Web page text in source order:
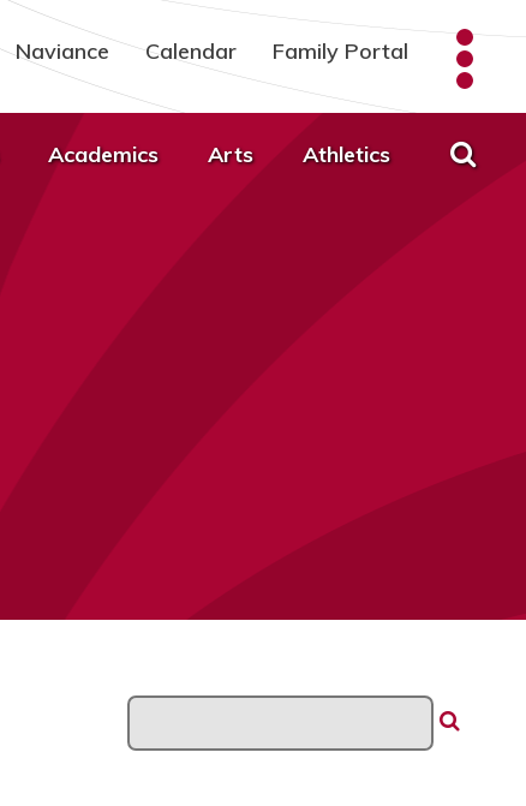
Naviance Calendar Family Portal
Academics Arts Athletics